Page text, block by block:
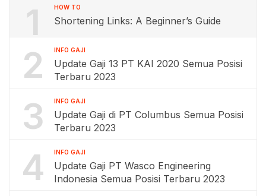
1 HOW TO
Shortening Links: A Beginner’s Guide
2 INFO GAJI
Update Gaji 13 PT KAI 2020 Semua Posisi
Terbaru 2023
3 INFO GAJI
Update Gaji di PT Columbus Semua Posisi
Terbaru 2023
4 INFO GAJI
Update Gaji PT Wasco Engineering
Indonesia Semua Posisi Terbaru 2023